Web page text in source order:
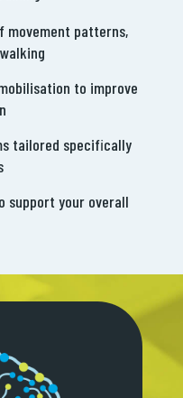
movement patterns,
to improve
tailored specifically
support your overall